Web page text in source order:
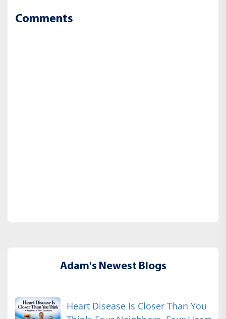
Comments
Adam's Newest Blogs
Heart Disease Is Closer Than You